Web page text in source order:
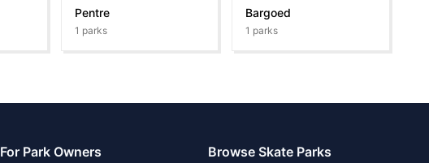
Pentre
1 parks
Bargoed
1 parks
For Park Owners Browse Skate Parks